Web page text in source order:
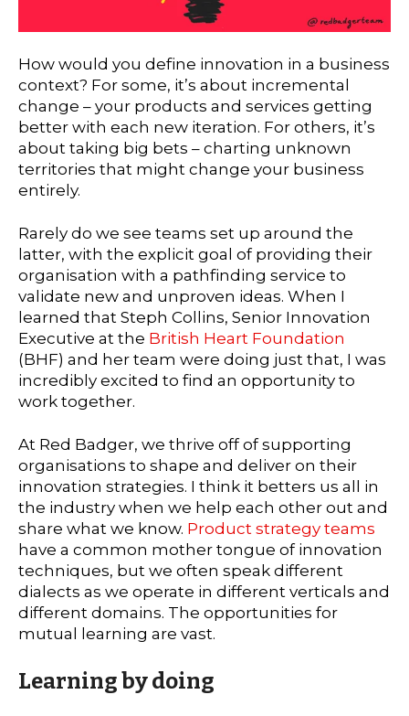
How would you define innovation in a business
context? For some, it’s about incremental
change – your products and services getting
better with each new iteration. For others, it’s
about taking big bets – charting unknown
territories that might change your business
entirely.
Rarely do we see teams set up around the
latter, with the explicit goal of providing their
organisation with a pathfinding service to
validate new and unproven ideas. When I
learned that Steph Collins, Senior Innovation
Executive at the British Heart Foundation
(BHF) and her team were doing just that, I was
incredibly excited to find an opportunity to
work together.
At Red Badger, we thrive off of supporting
organisations to shape and deliver on their
innovation strategies. I think it betters us all in
the industry when we help each other out and
share what we know. Product strategy teams
have a common mother tongue of innovation
techniques, but we often speak different
dialects as we operate in different verticals and
different domains. The opportunities for
mutual learning are vast.
Learning by doing